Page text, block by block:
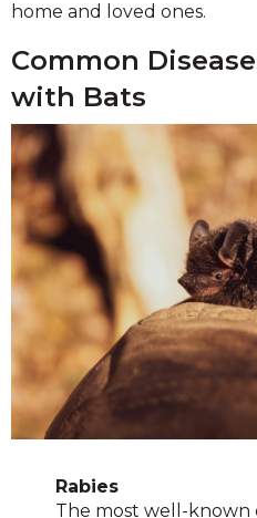
home and loved ones.
Common
with Bats
Rabies
The most well-known